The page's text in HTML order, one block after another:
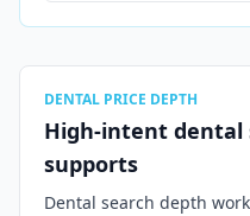
DENTAL PRICE DEPTH
High-intent dental
supports
Dental search depth